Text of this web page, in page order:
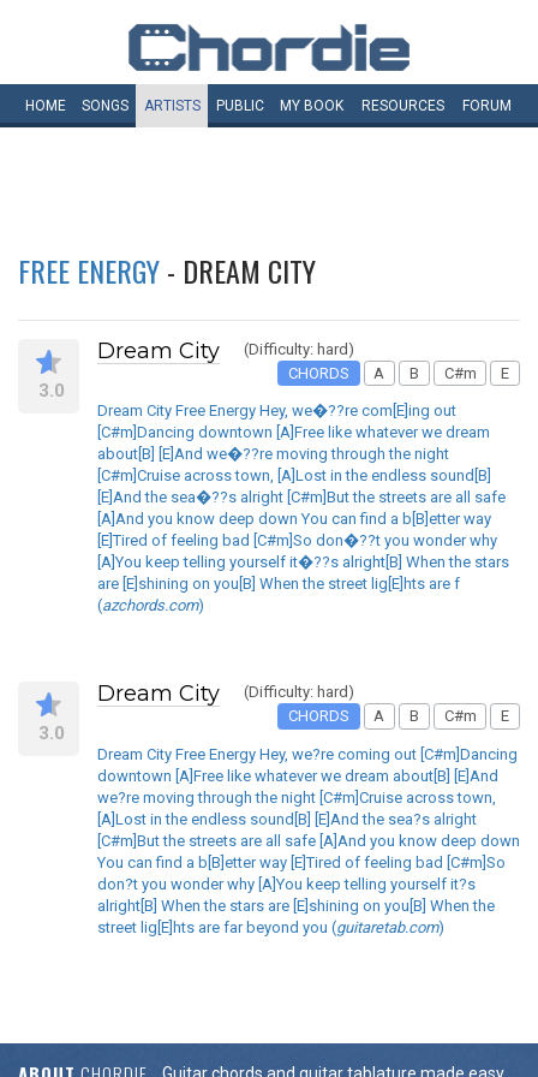
HOME SONGS ARTISTS PUBLIC MY BOOK RESOURCES FORUM
FREE ENERGY- DREAM CITY
3.0
Dream City
(Difficulty: hard)
CHORDS
A B C#m E
Dream City Free Energy Hey, we�??re com[E]ing out
[C#m]Dancing downtown [A]Free like whatever we dream
about[B] [E]And we�??re moving through the night
[C#m]Cruise across town, [A]Lost in the endless sound[B]
[E]And the sea�??s alright [C#m]But the streets are all safe
[A]And you know deep down You can find a b[B]etter way
[E]Tired of feeling bad [C#m]So don�??t you wonder why
[A]You keep telling yourself it�??s alright[B] When the stars
are [E]shining on you[B] When the street lig[E]hts are f
(azchords.com)
3.0
Dream City
(Difficulty: hard)
CHORDS
A B C#m E
Dream City Free Energy Hey, we?re coming out [C#m]Dancing
downtown [A]Free like whatever we dream about[B] [E]And
we?re moving through the night [C#m]Cruise across town,
[A]Lost in the endless sound[B] [E]And the sea?s alright
[C#m]But the streets are all safe [A]And you know deep down
You can find a b[B]etter way [E]Tired of feeling bad [C#m]So
don?t you wonder why [A]You keep telling yourself it?s
alright[B] When the stars are [E]shining on you[B] When the
street lig[E]hts are far beyond you (guitaretab.com)